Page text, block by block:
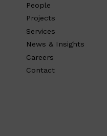
People
Projects
Services
News & Insights
Careers
Contact